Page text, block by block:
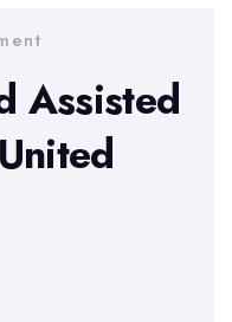
Assisted